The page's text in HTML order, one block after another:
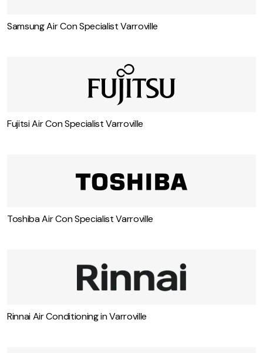
Samsung Air Con Specialist Varroville
Fujitsi Air Con Specialist Varroville
Toshiba Air Con Specialist Varroville
Rinnai Air Conditioning in Varroville